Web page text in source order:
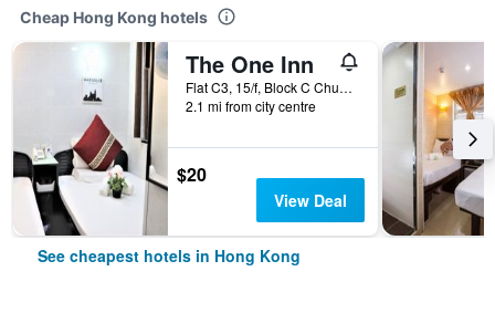
Cheap Hong Kong hotels
The One Inn
Flat C3, 15/f, Block C Chungking Mansion, Hong Kong, Hong Kong
2.1 mi from city centre
$20
View Deal
See cheapest hotels in Hong Kong